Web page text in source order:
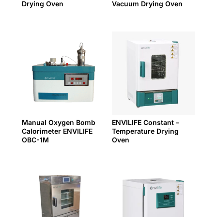
Drying Oven Vacuum Drying Oven
Manual Oxygen Bomb
Calorimeter ENVILIFE
OBC-1M
ENVILIFE Constant –
Temperature Drying
Oven